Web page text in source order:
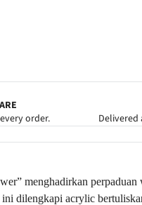
order.
Delivered
menghadirkan perpaduan
dilengkapi acrylic